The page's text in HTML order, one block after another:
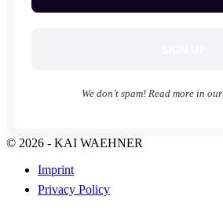
We don’t spam! Read more in our
© 2026 - KAI WAEHNER
Imprint
Privacy Policy